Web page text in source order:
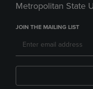
Metropolitan State
JOIN THE MAILING LIST